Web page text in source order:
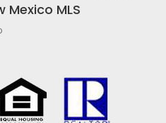
Mexico MLS